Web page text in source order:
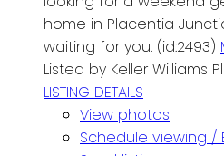
home in Placentia
waiting for you. (id:2493)
Listed by Keller Williams
LISTING DETAILS
View photos
Schedule viewing /